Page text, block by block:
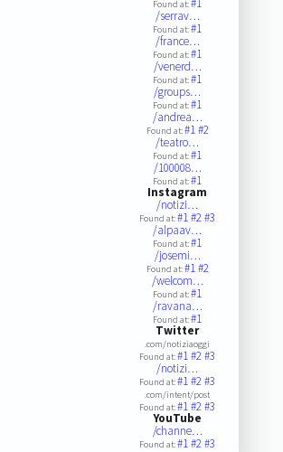
Found at:#1
/serrav…
Found at:#1
/france…
Found at:#1
/venerd…
Found at:#1
/groups…
Found at:#1
/andrea…
Found at:#1#2
/teatro…
Found at:#1
/100008…
Found at:#1
Instagram
/notizi…
Found at:#1#2#3
/alpaav…
Found at:#1
/josemi…
Found at:#1#2
/welcom…
Found at:#1
/ravana…
Found at:#1
Twitter
.com/notiziaoggi
Found at:#1#2#3
/notizi…
Found at:#1#2#3
.com/intent/post
Found at:#1#2#3
YouTube
/channe…
Found at:#1#2#3